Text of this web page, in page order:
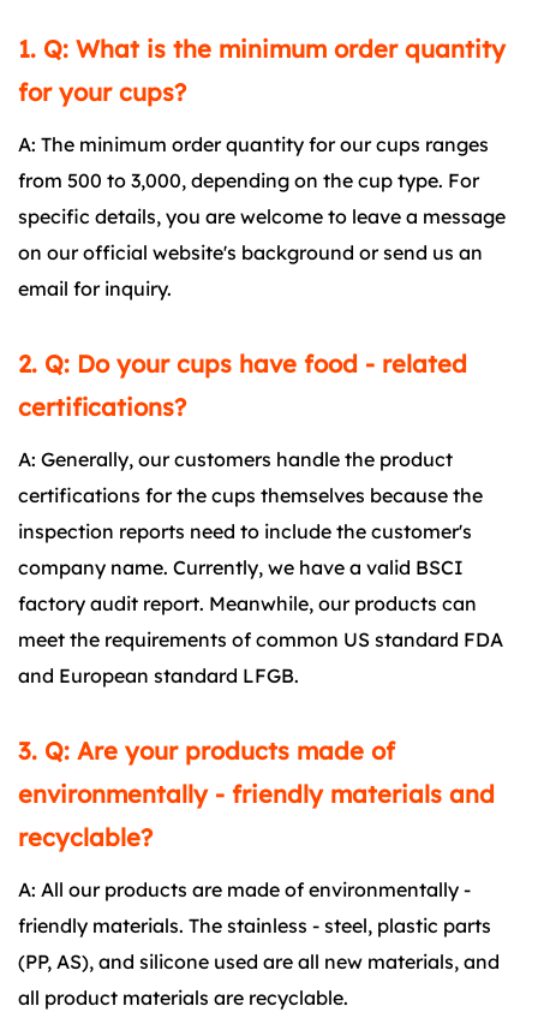
1. Q: What is the minimum order quantity
for your cups?
A: The minimum order quantity for our cups ranges
from 500 to 3,000, depending on the cup type. For
specific details, you are welcome to leave a message
on our official website's background or send us an
email for inquiry.
2. Q: Do your cups have food - related
certifications?
A: Generally, our customers handle the product
certifications for the cups themselves because the
inspection reports need to include the customer's
company name. Currently, we have a valid BSCI
factory audit report. Meanwhile, our products can
meet the requirements of common US standard FDA
and European standard LFGB.
3. Q: Are your products made of
environmentally - friendly materials and
recyclable?
A: All our products are made of environmentally -
friendly materials. The stainless - steel, plastic parts
(PP, AS), and silicone used are all new materials, and
all product materials are recyclable.